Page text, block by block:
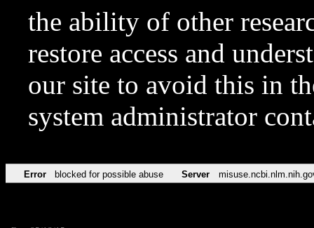
the ability of other
restore access and
our site to avoid this in
system administrator
Error blocked for possible abuse Server